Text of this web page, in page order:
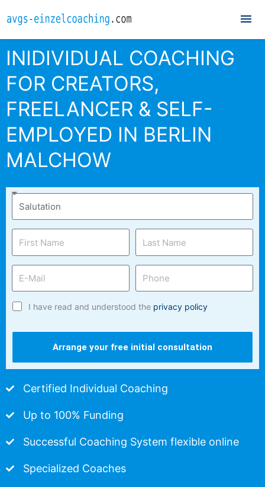
INIDIVIDUAL COACHING
FOR CREATORS,
FREELANCER & SELF-
EMPLOYED IN BERLIN
MALCHOW
I have read and understood the privacy policy
Arrange your free initial consultation
Certified Individual Coaching
Up to 100% Funding
Successful Coaching System flexible online
Specialized Coaches